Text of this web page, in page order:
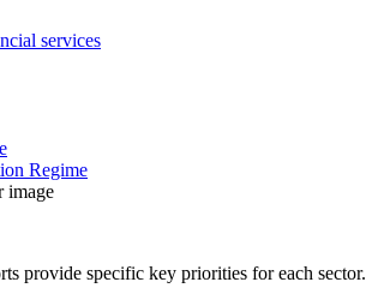
services
Regime
provide specific key priorities for each sector.